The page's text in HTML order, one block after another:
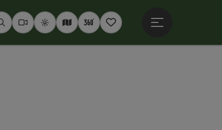
SeekWebcams
WeatherInteractive map
360° panoramas
Notepad